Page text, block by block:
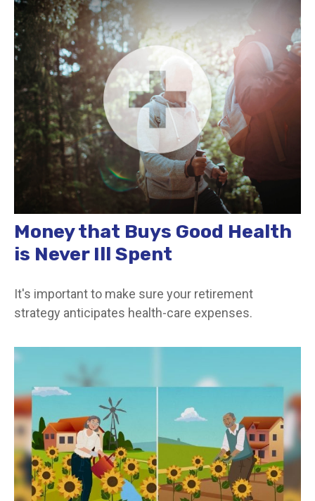
Money that Buys Good Health
is Never Ill Spent
It's important to make sure your retirement
strategy anticipates health-care expenses.